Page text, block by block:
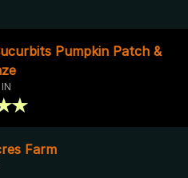
Pumpkin Patch &
Farm